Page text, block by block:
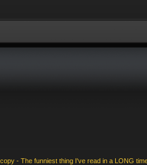
- The funniest thing I've read in a LONG